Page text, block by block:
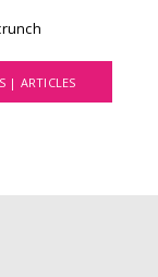
| ARTICLES